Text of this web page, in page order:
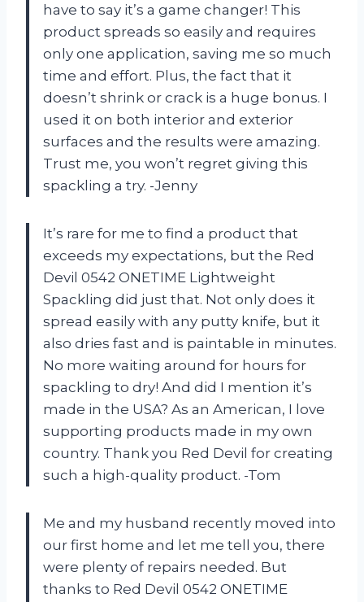
have to say it’s a game changer! This
product spreads so easily and requires
only one application, saving me so much
time and effort. Plus, the fact that it
doesn’t shrink or crack is a huge bonus. I
used it on both interior and exterior
surfaces and the results were amazing.
Trust me, you won’t regret giving this
spackling a try. -Jenny
It’s rare for me to find a product that
exceeds my expectations, but the Red
Devil 0542 ONETIME Lightweight
Spackling did just that. Not only does it
spread easily with any putty knife, but it
also dries fast and is paintable in minutes.
No more waiting around for hours for
spackling to dry! And did I mention it’s
made in the USA? As an American, I love
supporting products made in my own
country. Thank you Red Devil for creating
such a high-quality product. -Tom
Me and my husband recently moved into
our first home and let me tell you, there
were plenty of repairs needed. But
thanks to Red Devil 0542 ONETIME